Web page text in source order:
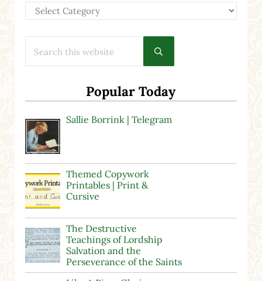
Categories
Submit search
Popular Today
Sallie Borrink | Telegram
Themed Copywork
Printables | Print &
Cursive
The Destructive
Teachings of Lordship
Salvation and the
Perseverance of the Saints